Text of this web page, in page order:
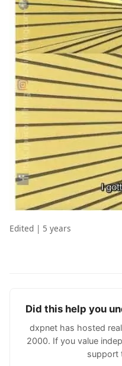
Edited | 5 years
Did this help you
dxpnet has hosted
2000. If you value
support